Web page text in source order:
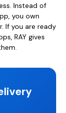
Instead of
you own
If you are ready
RAY gives